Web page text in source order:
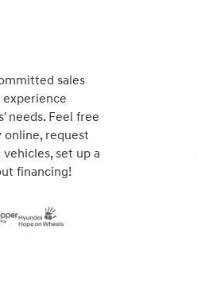
sales
needs. Feel free
request
set up a
financing!